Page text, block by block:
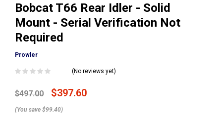
Bobcat T66 Rear Idler - Solid
Mount - Serial Verification Not
Required
Prowler
(No reviews yet)
$497.00 $397.60
(You save $99.40)